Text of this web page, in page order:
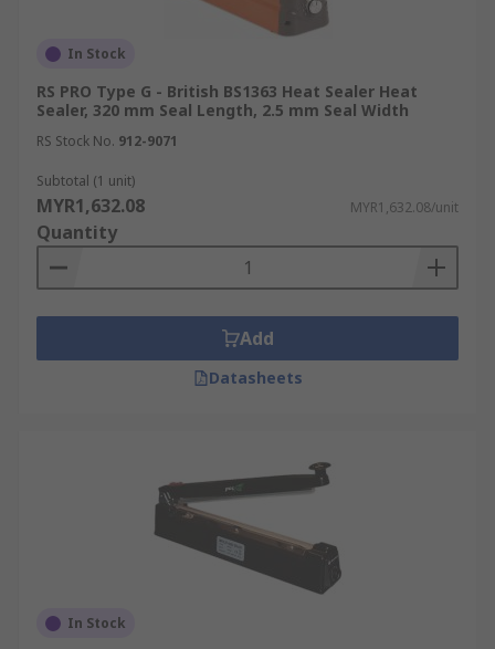
In Stock
RS PRO Type G - British BS1363 Heat Sealer Heat
Sealer, 320 mm Seal Length, 2.5 mm Seal Width
RS Stock No. 912-9071
Subtotal (1 unit)
MYR1,632.08 MYR1,632.08/unit
Quantity
Add
Datasheets
In Stock